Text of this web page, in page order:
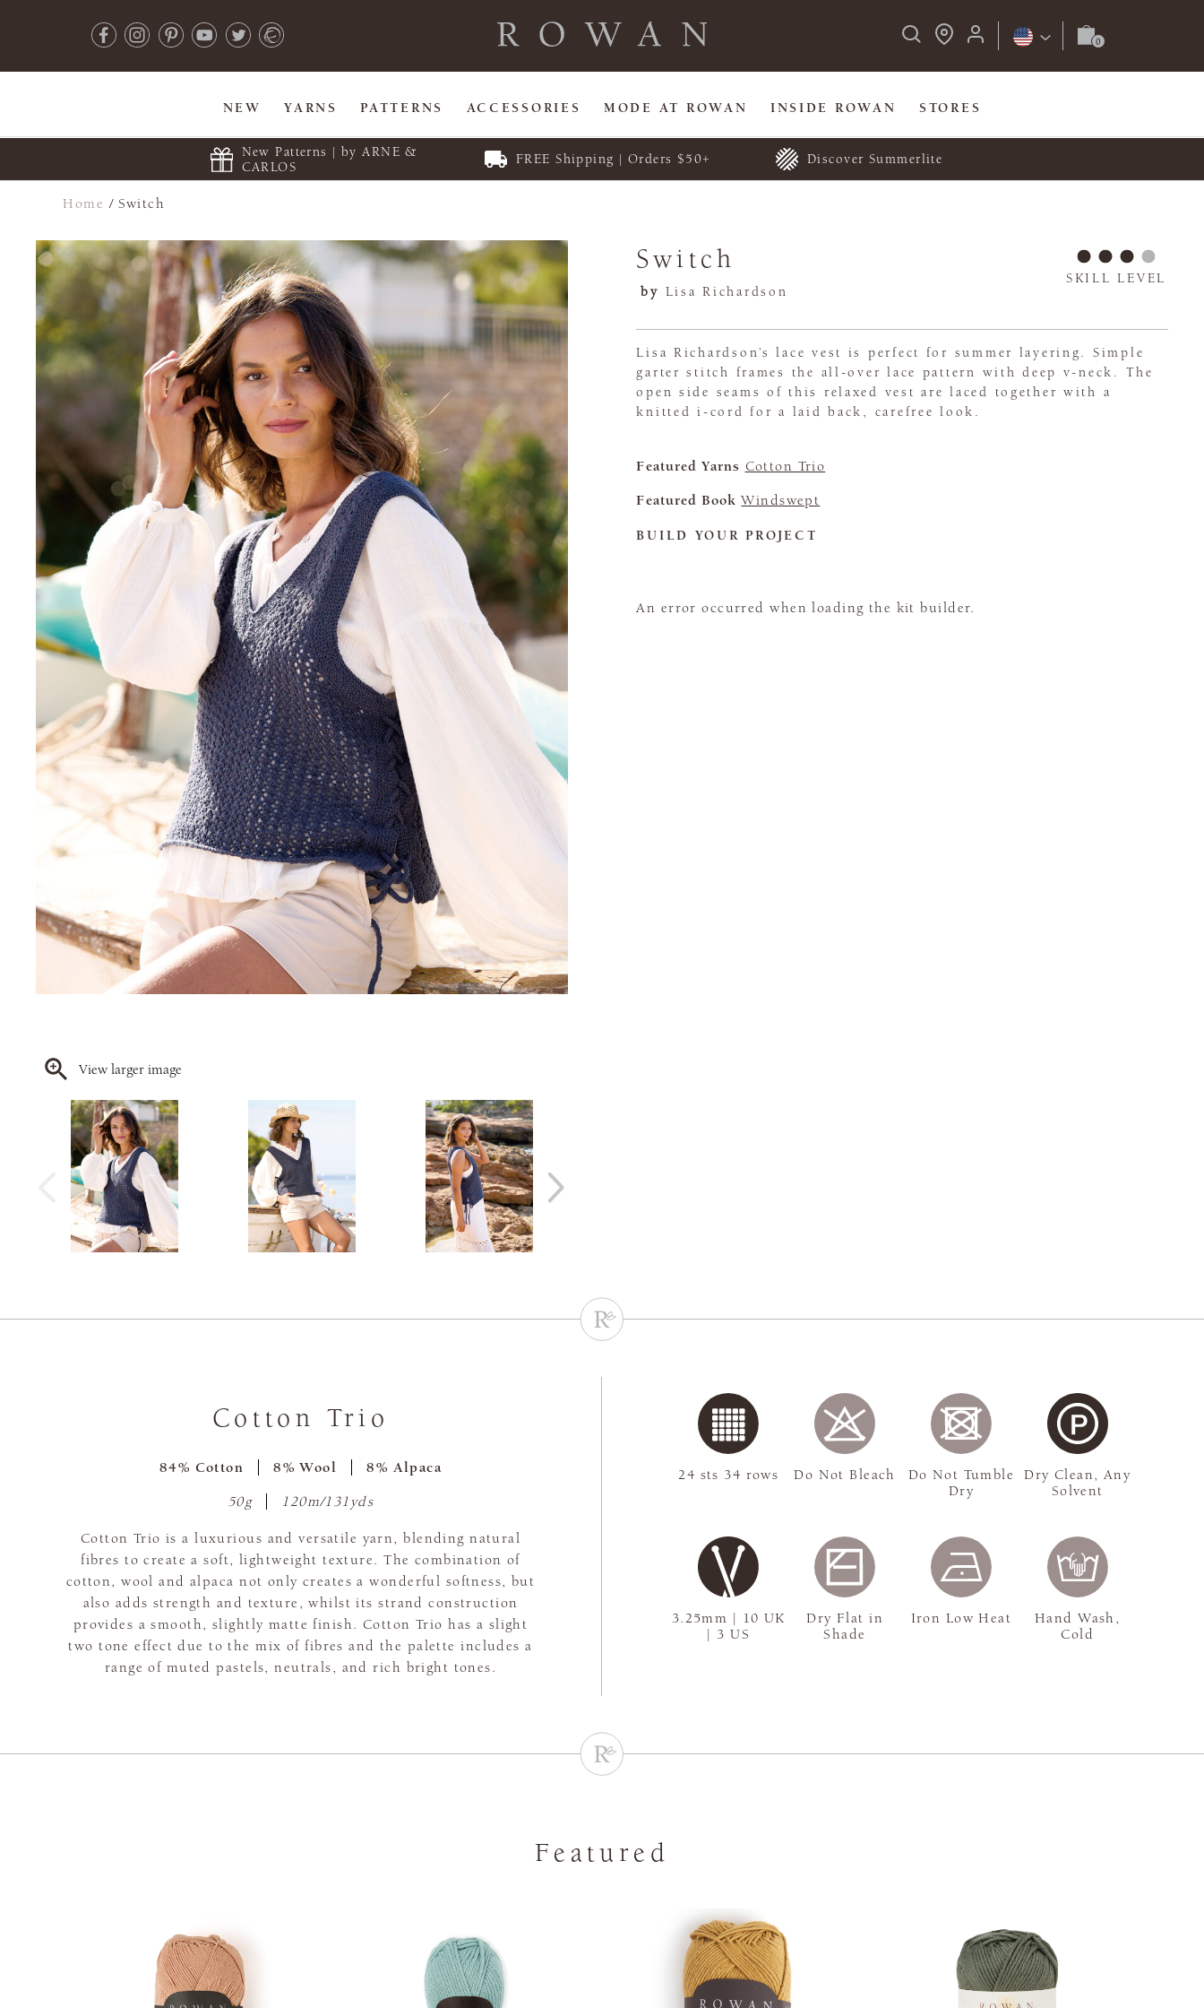
NEW YARNS PATTERNS ACCESSORIES MODE AT ROWAN INSIDE ROWAN STORES
New Patterns | by ARNE &
CARLOS
FREE Shipping | Orders $50+ Discover Summerlite
Home /Switch
View larger image
Switch
by Lisa Richardson
SKILL LEVEL
Lisa Richardson’s lace vest is perfect for summer layering. Simple
garter stitch frames the all-over lace pattern with deep v-neck. The
open side seams of this relaxed vest are laced together with a
knitted i-cord for a laid back, carefree look.
Featured Yarns Cotton Trio
Featured Book Windswept
BUILD YOUR PROJECT
An error occurred when loading the kit builder.
Cotton Trio
84% Cotton 8% Wool 8% Alpaca
50g 120m/131yds
Cotton Trio is a luxurious and versatile yarn, blending natural
fibres to create a soft, lightweight texture. The combination of
cotton, wool and alpaca not only creates a wonderful softness, but
also adds strength and texture, whilst its strand construction
provides a smooth, slightly matte finish. Cotton Trio has a slight
two tone effect due to the mix of fibres and the palette includes a
range of muted pastels, neutrals, and rich bright tones.
3.25mm | 10 UK
| 3 US
24 sts 34 rows Do Not Bleach
Do Not Tumble
Dry
Dry Clean, Any
Solvent
Dry Flat in
Shade
Iron Low Heat
Hand Wash,
Cold
Featured